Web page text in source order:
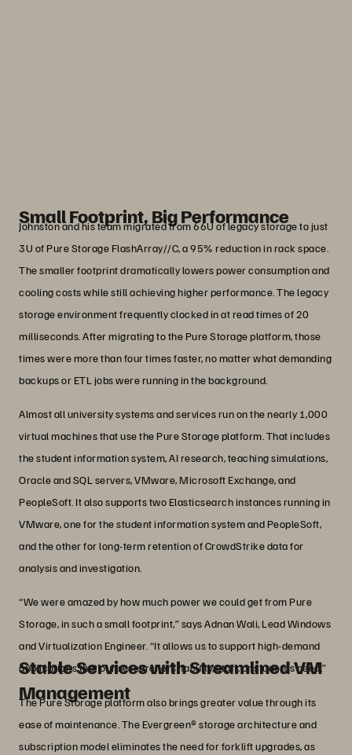
Small Footprint, Big Performance
Johnston and his team migrated from 66U of legacy storage to just
3U of Pure Storage FlashArray//C, a 95% reduction in rack space.
The smaller footprint dramatically lowers power consumption and
cooling costs while still achieving higher performance. The legacy
storage environment frequently clocked in at read times of 20
milliseconds. After migrating to the Pure Storage platform, those
times were more than four times faster, no matter what demanding
backups or ETL jobs were running in the background.
Almost all university systems and services run on the nearly 1,000
virtual machines that use the Pure Storage platform. That includes
the student information system, AI research, teaching simulations,
Oracle and SQL servers, VMware, Microsoft Exchange, and
PeopleSoft. It also supports two Elasticsearch instances running in
VMware, one for the student information system and PeopleSoft,
and the other for long-term retention of CrowdStrike data for
analysis and investigation.
“We were amazed by how much power we could get from Pure
Storage, in such a small footprint,” says Adnan Wali, Lead Windows
and Virtualization Engineer. “It allows us to support high-demand
applications that our researchers, faculty, staff, or students need.”
Stable Services with Streamlined VM
Management
The Pure Storage platform also brings greater value through its
ease of maintenance. The Evergreen® storage architecture and
subscription model eliminates the need for forklift upgrades, as